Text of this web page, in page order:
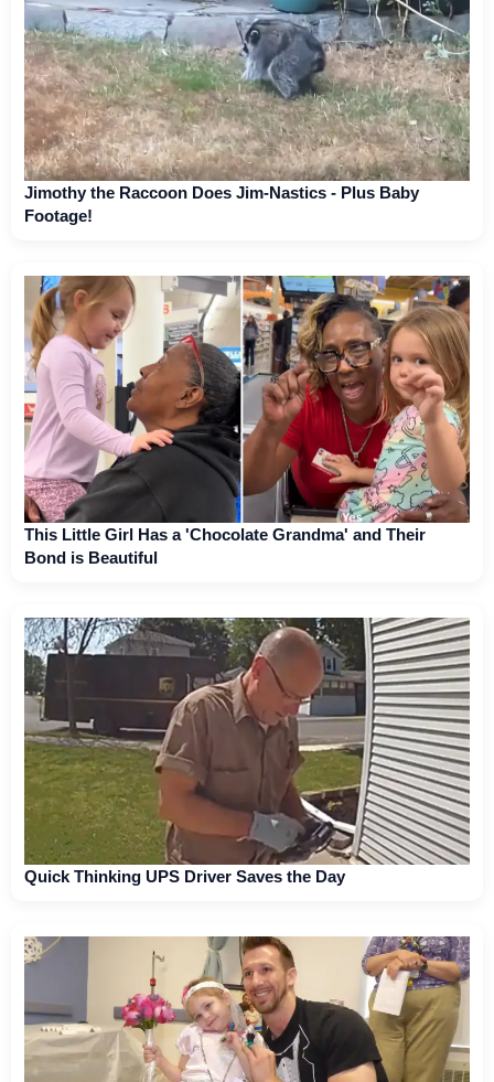
Jimothy the Raccoon Does Jim-Nastics - Plus Baby
Footage!
This Little Girl Has a 'Chocolate Grandma' and Their
Bond is Beautiful
Quick Thinking UPS Driver Saves the Day